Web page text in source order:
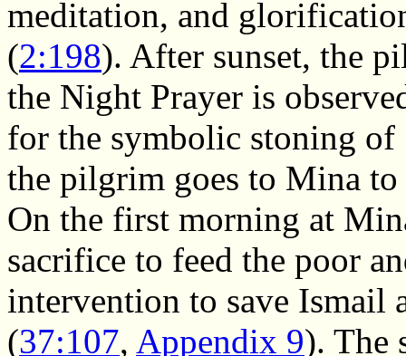
meditation, and
(2:198). After sunset, the
the Night Prayer is
for the symbolic stoning
the pilgrim goes to Mina to
On the first morning at
sacrifice to feed the poor
intervention to save Ismail
(37:107, Appendix 9). The